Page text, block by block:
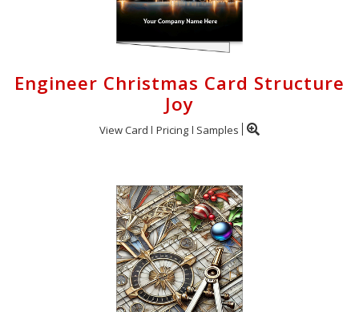
Engineer Christmas Card Structure
Joy
View Card Pricing Samples